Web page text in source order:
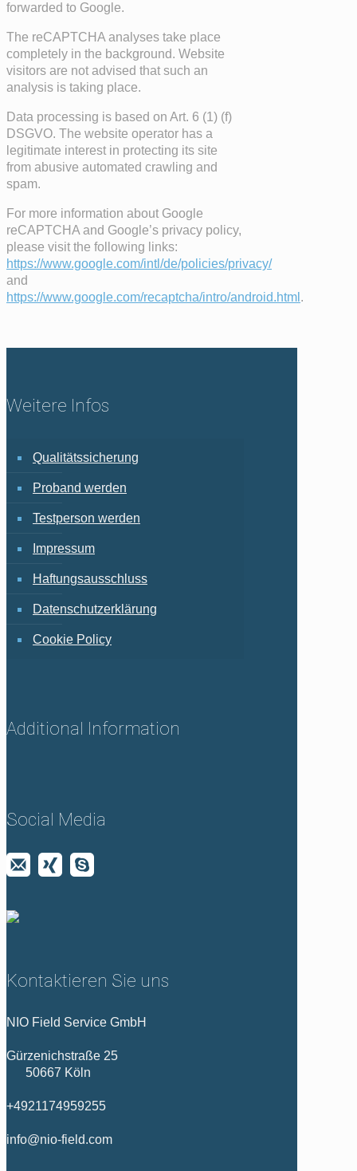
forwarded to Google.
The reCAPTCHA analyses take place
completely in the background. Website
visitors are not advised that such an
analysis is taking place.
Data processing is based on Art. 6 (1) (f)
DSGVO. The website operator has a
legitimate interest in protecting its site
from abusive automated crawling and
spam.
For more information about Google
reCAPTCHA and Google’s privacy policy,
please visit the following links:
https://www.google.com/intl/de/policies/privacy/
and
https://www.google.com/recaptcha/intro/android.html .
Weitere Infos
Qualitätssicherung
Proband werden
Testperson werden
Impressum
Haftungsausschluss
Datenschutzerklärung
Cookie Policy
Additional Information
Social Media
Kontaktieren Sie uns
NIO Field Service GmbH
Gürzenichstraße 25
50667 Köln
+4921174959255
info@nio-field.com